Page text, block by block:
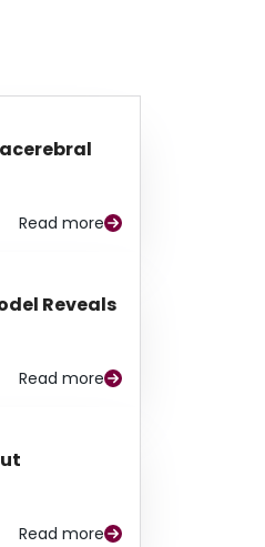
Read more
Reveals
Read more
Read more